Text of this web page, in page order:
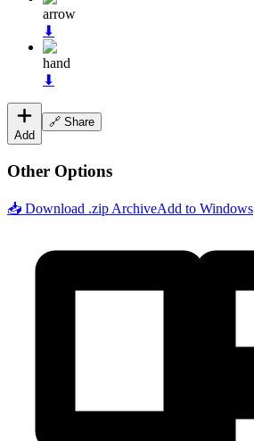
arrow
⬇
hand
⬇
Add
🔗 Share
Other Options
📥 Download .zip ArchiveAdd to Windows